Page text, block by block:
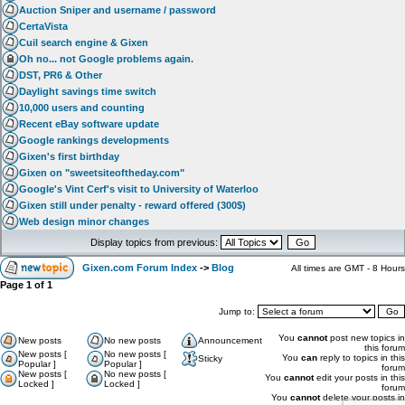
Auction Sniper and username / password
CertaVista
Cuil search engine & Gixen
Oh no... not Google problems again.
DST, PR6 & Other
Daylight savings time switch
10,000 users and counting
Recent eBay software update
Google rankings developments
Gixen's first birthday
Gixen on "sweetsiteoftheday.com"
Google's Vint Cerf's visit to University of Waterloo
Gixen still under penalty - reward offered (300$)
Web design minor changes
Display topics from previous:
Gixen.com Forum Index -> Blog All times are GMT - 8 Hours
Page 1 of 1
Jump to:
New posts No new posts
Announcement
New posts [
Popular ]
No new posts [
Popular ]
Sticky
New posts [
Locked ]
No new posts [
Locked ]
You cannotpost new topics in
this forum
You can reply to topics in this
forum
You cannotedit your posts in this
forum
You cannotdelete your posts in